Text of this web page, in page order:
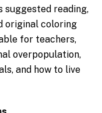
suggested reading,
original coloring
for teachers,
overpopulation,
and how to live